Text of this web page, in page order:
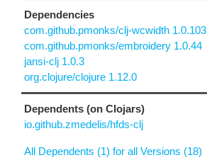
Dependencies
com.github.pmonks/clj-wcwidth 1.0.103
com.github.pmonks/embroidery 1.0.44
jansi-clj 1.0.3
org.clojure/clojure 1.12.0
Dependents (on Clojars)
io.github.zmedelis/hfds-clj
All Dependents (1) for all Versions (18)